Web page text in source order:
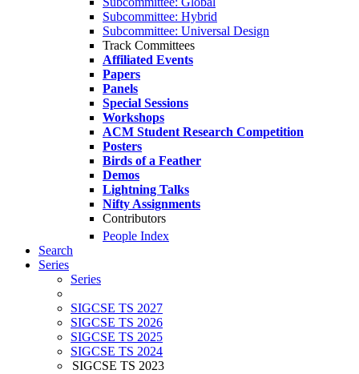
Subcommittee: Hybrid
Subcommittee: Universal Design
Track Committees
Affiliated Events
Papers
Panels
Special Sessions
Workshops
ACM Student Research Competition
Posters
Birds of a Feather
Demos
Lightning Talks
Nifty Assignments
Contributors
People Index
Search
Series
Series
SIGCSE TS 2027
SIGCSE TS 2026
SIGCSE TS 2025
SIGCSE TS 2024
SIGCSE TS 2023